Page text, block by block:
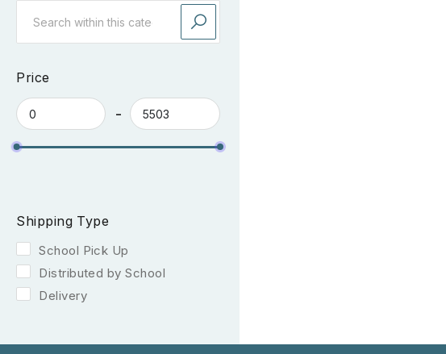
Price
Shipping Type
School Pick Up
Distributed by School
Delivery